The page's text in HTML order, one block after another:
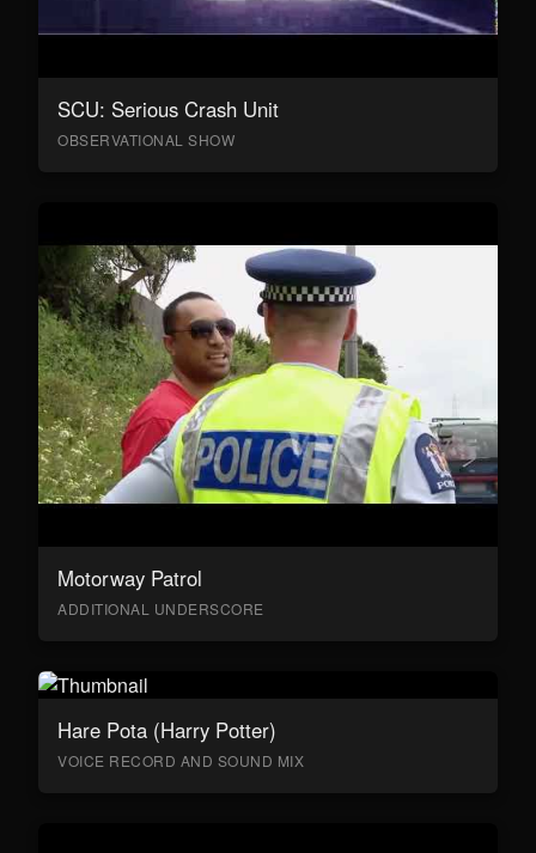
SCU: Serious Crash Unit
OBSERVATIONAL SHOW
Motorway Patrol
ADDITIONAL UNDERSCORE
Hare Pota (Harry Potter)
VOICE RECORD AND SOUND MIX